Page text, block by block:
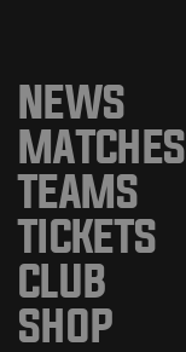
NEWS
MATCHES
TEAMS
TICKETS
CLUB
SHOP